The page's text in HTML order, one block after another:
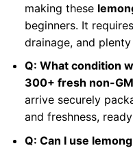
making these
beginners. It
drainage, and
Q: What condition
300+ fresh non-
arrive securely
and freshness,
Q: Can I use